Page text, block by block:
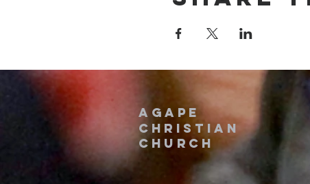
AGAPE
CHRISTIAN
Church